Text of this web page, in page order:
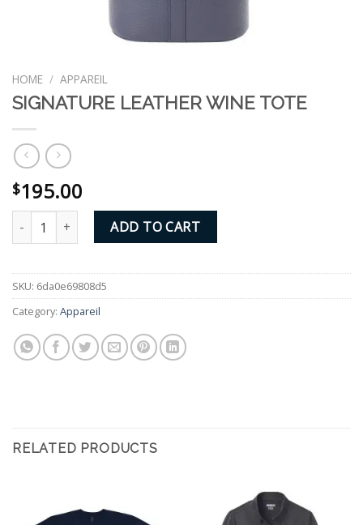
HOME / APPAREIL
SIGNATURE LEATHER WINE TOTE
$195.00
SIGNATURE LEATHER WINE TOTE quantity
ADD TO CART
SKU: 6da0e69808d5
Category: Appareil
RELATED PRODUCTS